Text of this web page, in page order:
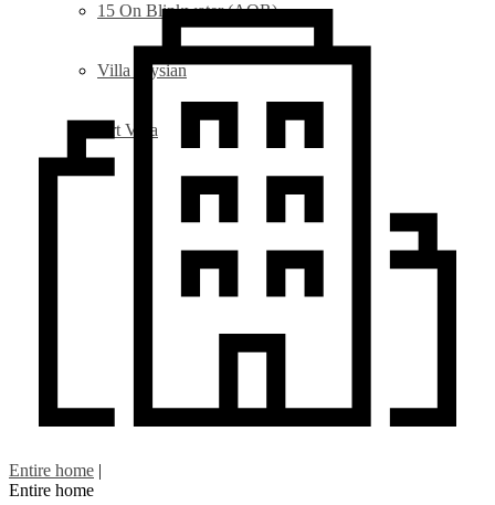
15 On Blinkwater (AOR)
Villa Elysian
Art Villa
Entire home |
Entire home